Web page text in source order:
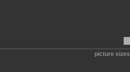
picture sizes